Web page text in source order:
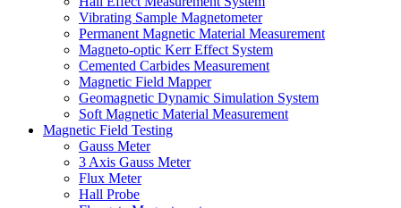
Vibrating Sample Magnetometer
Permanent Magnetic Material Measurement
Magneto-optic Kerr Effect System
Cemented Carbides Measurement
Magnetic Field Mapper
Geomagnetic Dynamic Simulation System
Soft Magnetic Material Measurement
Magnetic Field Testing
Gauss Meter
3 Axis Gauss Meter
Flux Meter
Hall Probe